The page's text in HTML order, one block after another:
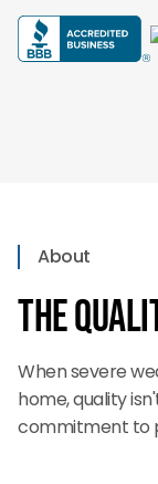
About
The
When severe
home, quality
commitment to